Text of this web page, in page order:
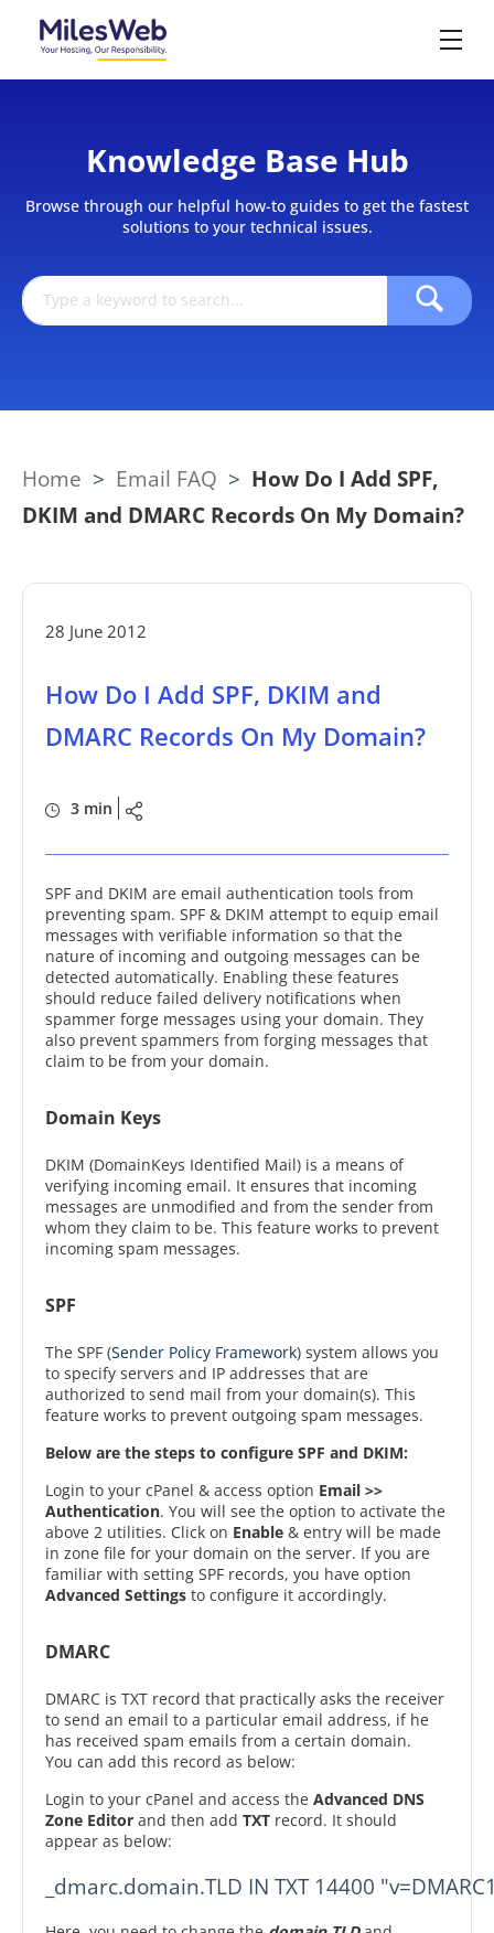
Knowledge Base Hub
Browse through our helpful how-to guides to get the fastest
solutions to your technical issues.
Home > Email FAQ > How Do I Add SPF,
DKIM and DMARC Records On My Domain?
28 June 2012
How Do I Add SPF, DKIM and
DMARC Records On My Domain?
3 min
SPF and DKIM are email authentication tools from
preventing spam. SPF & DKIM attempt to equip email
messages with verifiable information so that the
nature of incoming and outgoing messages can be
detected automatically. Enabling these features
should reduce failed delivery notifications when
spammer forge messages using your domain. They
also prevent spammers from forging messages that
claim to be from your domain.
Domain Keys
DKIM (DomainKeys Identified Mail) is a means of
verifying incoming email. It ensures that incoming
messages are unmodified and from the sender from
whom they claim to be. This feature works to prevent
incoming spam messages.
SPF
The SPF (Sender Policy Framework) system allows you
to specify servers and IP addresses that are
authorized to send mail from your domain(s). This
feature works to prevent outgoing spam messages.
Below are the steps to configure SPF and DKIM:
Login to your cPanel & access option Email >>
Authentication. You will see the option to activate the
above 2 utilities. Click on Enable & entry will be made
in zone file for your domain on the server. If you are
familiar with setting SPF records, you have option
Advanced Settings to configure it accordingly.
DMARC
DMARC is TXT record that practically asks the receiver
to send an email to a particular email address, if he
has received spam emails from a certain domain.
You can add this record as below:
Login to your cPanel and access the Advanced DNS
Zone Editor and then add TXT record. It should
appear as below:
_dmarc.domain.TLD IN TXT 14400